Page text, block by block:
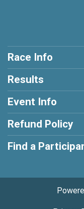
Race Info
Results
Event Info
Refund Policy
Find a